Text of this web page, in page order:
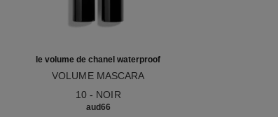
le volume de chanel waterproof
VOLUME MASCARA
10 - NOIR
aud66